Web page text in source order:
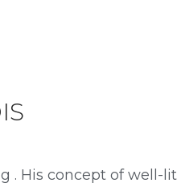
. His concept of well-lit